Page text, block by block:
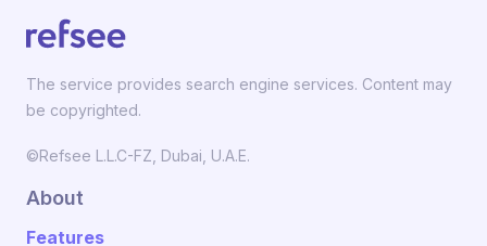
The service provides search engine services. Content may
be copyrighted.
©Refsee L.L.C-FZ, Dubai, U.A.E.
About
Features